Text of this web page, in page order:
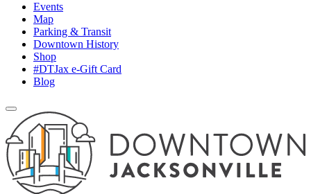
Events
Map
Parking & Transit
Downtown History
Shop
#DTJax e-Gift Card
Blog